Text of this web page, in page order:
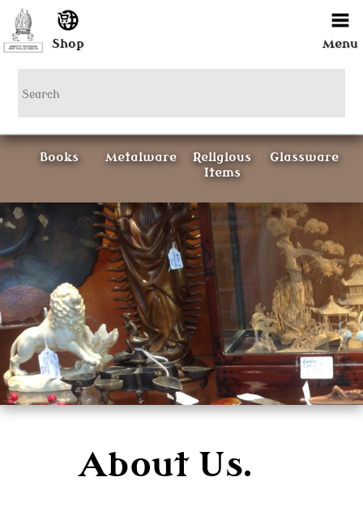
Shop Menu
Books Metalware
Religious
Items
Glassware
Ceramics
Curious
Painting &
Prints
About Us.